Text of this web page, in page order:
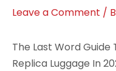
Leave a Comment /
The Last Word Guide
Replica Luggage In